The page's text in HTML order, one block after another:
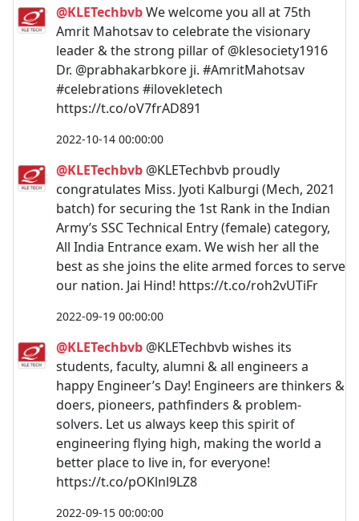
@KLETechbvbWe welcome you all at 75th
Amrit Mahotsav to celebrate the visionary
leader & the strong pillar of @klesociety1916
Dr. @prabhakarbkore ji. #AmritMahotsav
#celebrations #ilovekletech
https://t.co/oV7frAD891
2022-10-14 00:00:00
@KLETechbvb @KLETechbvb proudly
congratulates Miss. Jyoti Kalburgi (Mech, 2021
batch) for securing the 1st Rank in the Indian
Army’s SSC Technical Entry (female) category,
All India Entrance exam. We wish her all the
best as she joins the elite armed forces to serve
our nation. Jai Hind! https://t.co/roh2vUTiFr
2022-09-19 00:00:00
@KLETechbvb @KLETechbvb wishes its
students, faculty, alumni & all engineers a
happy Engineer’s Day! Engineers are thinkers &
doers, pioneers, pathfinders & problem-
solvers. Let us always keep this spirit of
engineering flying high, making the world a
better place to live in, for everyone!
https://t.co/pOKlnl9LZ8
2022-09-15 00:00:00